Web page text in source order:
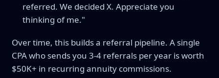
referred. We decided X. Appreciate you
thinking of me."
Over time, this builds a referral pipeline. A single
CPA who sends you 3-4 referrals per year is worth
$50K+ in recurring annuity commissions.